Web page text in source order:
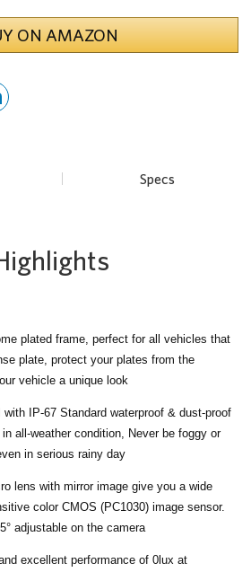
ON AMAZON
Specs
plated frame, perfect for all vehicles that
plate, protect your plates from the
vehicle a unique look
IP-67 Standard waterproof & dust-proof
all-weather condition, Never be foggy or
in serious rainy day
lens with mirror image give you a wide
color CMOS (PC1030) image sensor.
adjustable on the camera
excellent performance of 0lux at